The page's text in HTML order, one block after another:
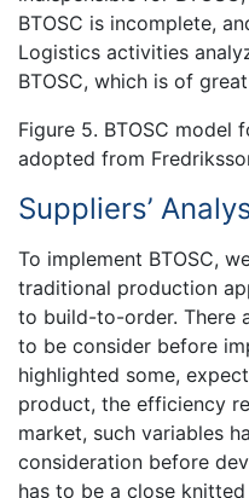
BTOSC is incomplete,
Logistics activities
BTOSC, which is of
Figure 5. BTOSC model
adopted from
Suppliers’
To implement BTOSC,
traditional production
to build-to-order. There
to be consider before
highlighted some,
product, the efficiency
market, such variables
consideration before
has to be a close